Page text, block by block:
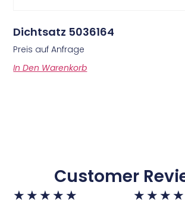
Dichtsatz 5036164
Preis auf Anfrage
In Den Warenkorb
Customer
★ ★ ★ ★ ★ ★ ★ ★ ★